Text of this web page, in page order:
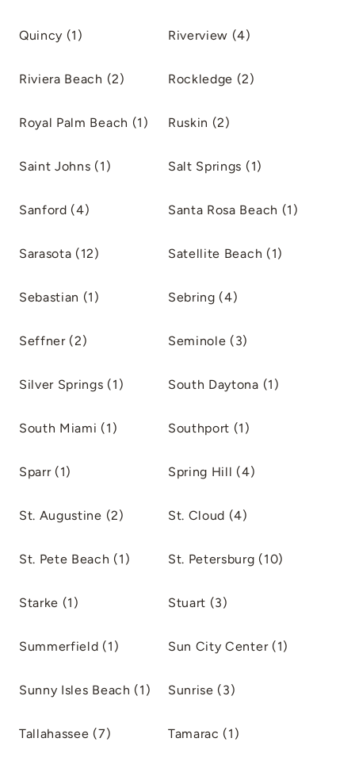
Quincy (1) Riverview (4)
Riviera Beach (2) Rockledge (2)
Royal Palm Beach (1) Ruskin (2)
Saint Johns (1) Salt Springs (1)
Sanford (4) Santa Rosa Beach (1)
Sarasota (12) Satellite Beach (1)
Sebastian (1) Sebring (4)
Seffner (2) Seminole (3)
Silver Springs (1) South Daytona (1)
South Miami (1) Southport (1)
Sparr (1) Spring Hill (4)
St. Augustine (2) St. Cloud (4)
St. Pete Beach (1) St. Petersburg (10)
Starke (1) Stuart (3)
Summerfield (1) Sun City Center (1)
Sunny Isles Beach (1) Sunrise (3)
Tallahassee (7) Tamarac (1)